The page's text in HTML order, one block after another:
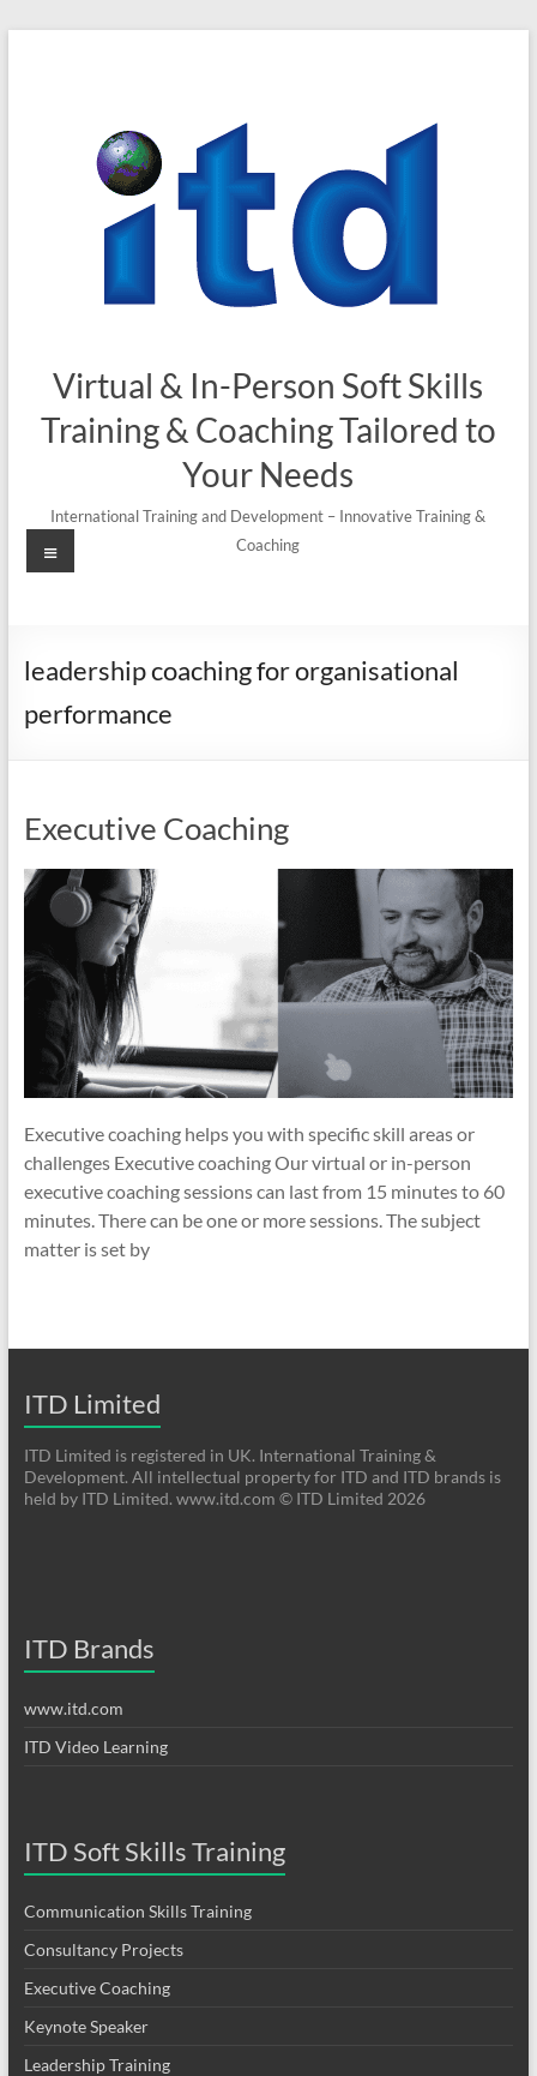
Virtual & In-Person Soft Skills
Training & Coaching Tailored to
Your Needs
International Training and Development – Innovative Training &
Coaching
Menu
leadership coaching for organisational
performance
Executive Coaching
Executive coaching helps you with specific skill areas or
challenges Executive coaching Our virtual or in-person
executive coaching sessions can last from 15 minutes to 60
minutes. There can be one or more sessions. The subject
matter is set by
ITD Limited
ITD Limited is registered in UK. International Training &
Development. All intellectual property for ITD and ITD brands is
held by ITD Limited. www.itd.com © ITD Limited 2026
ITD Brands
www.itd.com
ITD Video Learning
ITD Soft Skills Training
Communication Skills Training
Consultancy Projects
Executive Coaching
Keynote Speaker
Leadership Training